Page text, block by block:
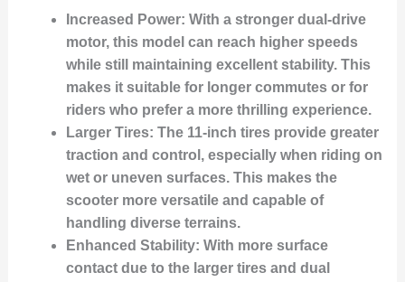
Increased Power: With a stronger dual-drive
motor, this model can reach higher speeds
while still maintaining excellent stability. This
makes it suitable for longer commutes or for
riders who prefer a more thrilling experience.
Larger Tires: The 11-inch tires provide greater
traction and control, especially when riding on
wet or uneven surfaces. This makes the
scooter more versatile and capable of
handling diverse terrains.
Enhanced Stability: With more surface
contact due to the larger tires and dual